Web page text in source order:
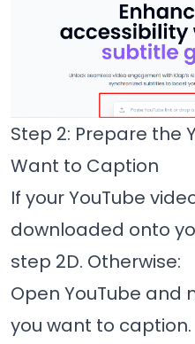
Step 2: Prepare the
Want to Caption
If your YouTube
downloaded onto
step 2D. Otherwise:
Open YouTube and
you want to caption.